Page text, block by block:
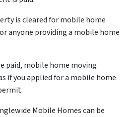
is cleared for mobile home
anyone providing a mobile home
paid, mobile home moving
if you applied for a mobile home
Mobile Homes can be